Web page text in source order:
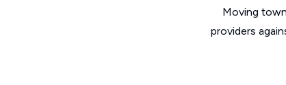
Moving
providers